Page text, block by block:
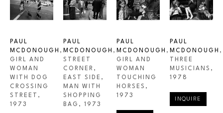
PAUL
MCDONOUGH ,
GIRL AND
WOMAN
WITH DOG
CROSSING
STREET ,
1973
PAUL
MCDONOUGH ,
STREET
CORNER,
EAST SIDE,
MAN WITH
SHOPPING
BAG , 1973
PAUL
MCDONOUGH ,
GIRL AND
WOMAN
TOUCHING
HORSES ,
1973
PAUL
MCDONOUGH ,
THREE
MUSICIANS ,
1978
INQUIRE